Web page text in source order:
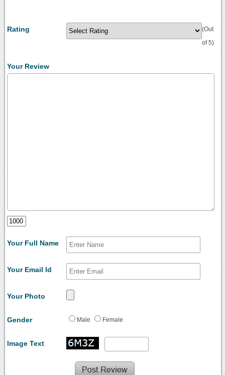
Rating (Out
of 5)
Your Review
Your Full Name
Your Email Id
Your Photo
Gender Male Female
Image Text